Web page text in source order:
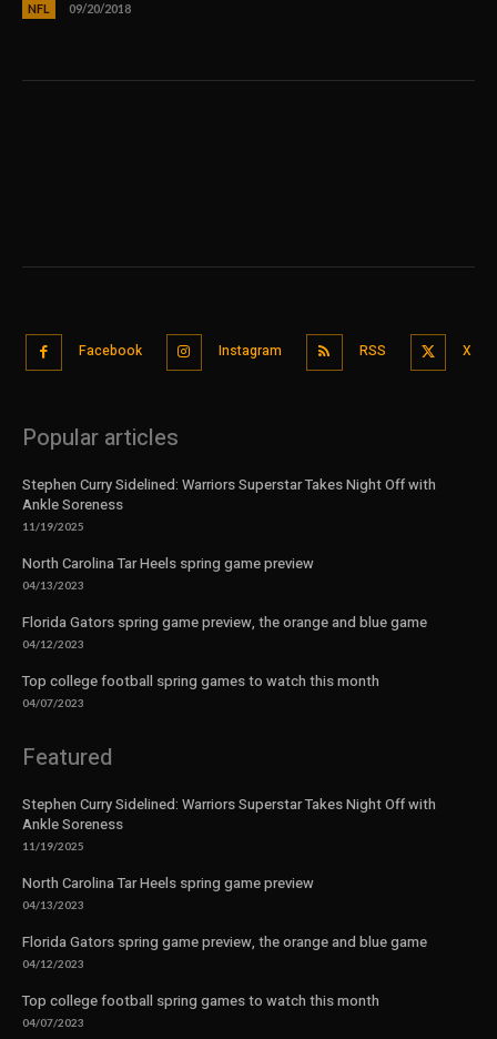
NFL 09/20/2018
Facebook Instagram RSS X
Popular articles
Stephen Curry Sidelined: Warriors Superstar Takes Night Off with
Ankle Soreness
11/19/2025
North Carolina Tar Heels spring game preview
04/13/2023
Florida Gators spring game preview, the orange and blue game
04/12/2023
Top college football spring games to watch this month
04/07/2023
Featured
Stephen Curry Sidelined: Warriors Superstar Takes Night Off with
Ankle Soreness
11/19/2025
North Carolina Tar Heels spring game preview
04/13/2023
Florida Gators spring game preview, the orange and blue game
04/12/2023
Top college football spring games to watch this month
04/07/2023